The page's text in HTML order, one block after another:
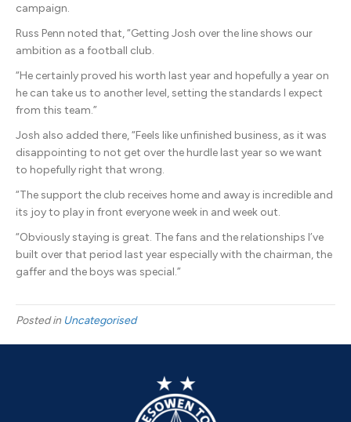
campaign.
Russ Penn noted that, “Getting Josh over the line shows our
ambition as a football club.
“He certainly proved his worth last year and hopefully a year on
he can take us to another level, setting the standards I expect
from this team.”
Josh also added there, “Feels like unfinished business, as it was
disappointing to not get over the hurdle last year so we want
to hopefully right that wrong.
“The support the club receives home and away is incredible and
its joy to play in front everyone week in and week out.
“Obviously staying is great. The fans and the relationships I’ve
built over that period last year especially with the chairman, the
gaffer and the boys was special.”
Posted in Uncategorised